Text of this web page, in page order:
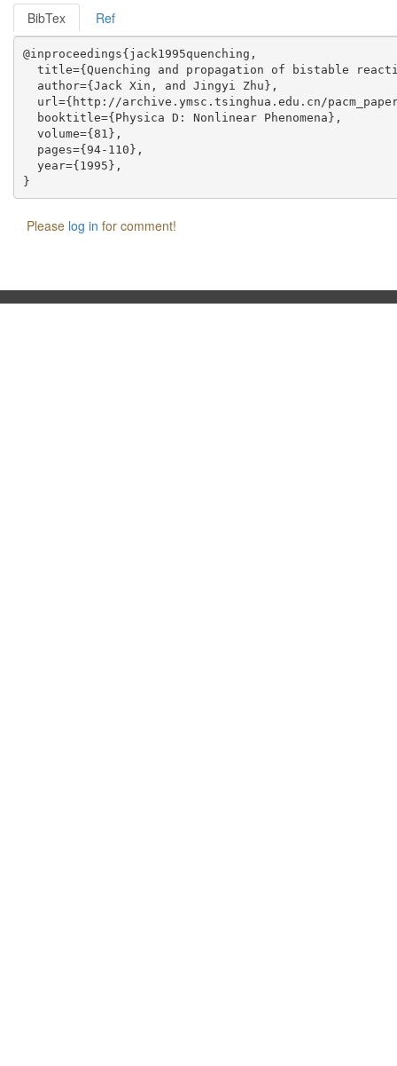
BibTex Ref
@inproceedings{jack1995quenching,
title={Quenching and propagation of bistable
  author={Jack Xin, and Jingyi Zhu},
url={http://archive.ymsc.tsinghua.edu.cn/
  booktitle={Physica D: Nonlinear Phenomena},
  volume={81},
  pages={94-110},
  year={1995},
Please log in for comment!